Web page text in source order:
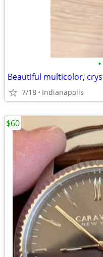
•
7/18 Indianapolis
$60